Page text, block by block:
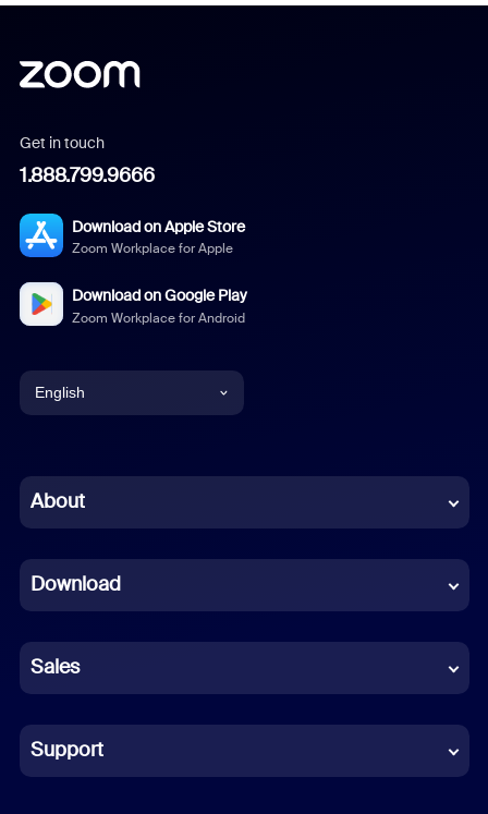
Get in touch
1.888.799.9666
Download on Apple Store
Zoom Workplace for Apple
Download on Google Play
Zoom Workplace for Android
English
Chinese (Simplified)
French
German
Indonesian
Italian
About
Download
Sales
Support